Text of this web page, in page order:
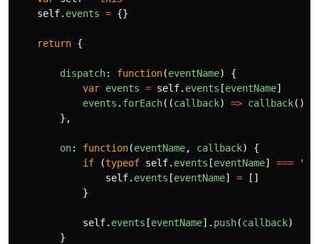
self. events = {}
return {
dispatch: function(eventName)
{
var events = self. events [eventName]
events . forEach((callback) => callback())
},
on: function(eventName, callback)
{
if
(typeof self. events [eventName] === '
self. events [eventName] =
[]
}
self. events [eventName]. push(callback)
}